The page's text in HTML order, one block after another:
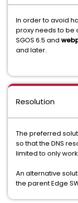
In order to avoid
proxy needs to be
SGOS 6.5 and
and later.
Resolution
The preferred
so that the DNS
limited to only
An alternative
the parent Edge